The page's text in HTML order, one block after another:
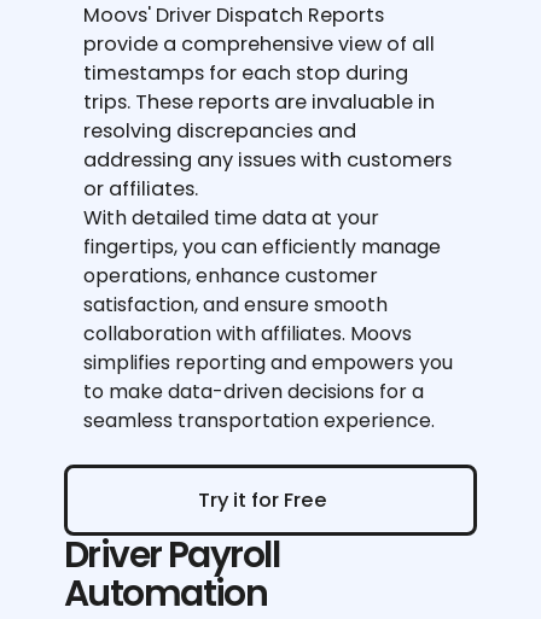
Moovs' Driver Dispatch Reports
provide a comprehensive view of all
timestamps for each stop during
trips. These reports are invaluable in
resolving discrepancies and
addressing any issues with customers
or affiliates.
With detailed time data at your
fingertips, you can efficiently manage
operations, enhance customer
satisfaction, and ensure smooth
collaboration with affiliates. Moovs
simplifies reporting and empowers you
to make data-driven decisions for a
seamless transportation experience.
Try it for Free
Try it for Free
Driver Payroll
Automation